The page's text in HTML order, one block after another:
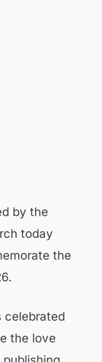
by the
today
the
celebrated
the love